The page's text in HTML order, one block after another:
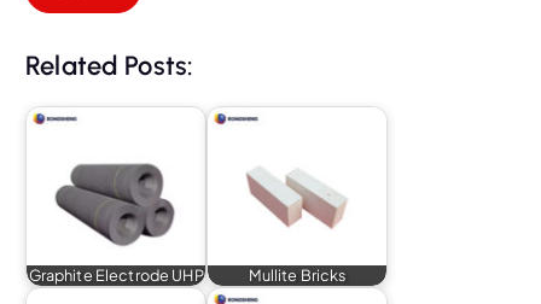
Related Posts:
Graphite Electrode UHP Mullite Bricks